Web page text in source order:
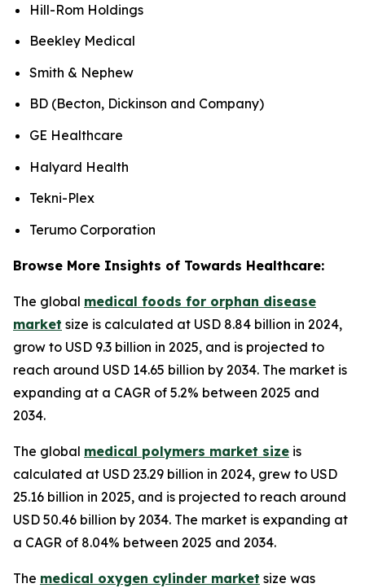
Hill-Rom Holdings
Beekley Medical
Smith & Nephew
BD (Becton, Dickinson and Company)
GE Healthcare
Halyard Health
Tekni-Plex
Terumo Corporation
Browse More Insights of Towards Healthcare:
The global medical foods for orphan disease
market size is calculated at USD 8.84 billion in 2024,
grow to USD 9.3 billion in 2025, and is projected to
reach around USD 14.65 billion by 2034. The market is
expanding at a CAGR of 5.2% between 2025 and
2034.
The global medical polymers market size is
calculated at USD 23.29 billion in 2024, grew to USD
25.16 billion in 2025, and is projected to reach around
USD 50.46 billion by 2034. The market is expanding at
a CAGR of 8.04% between 2025 and 2034.
The medical oxygen cylinder market size was